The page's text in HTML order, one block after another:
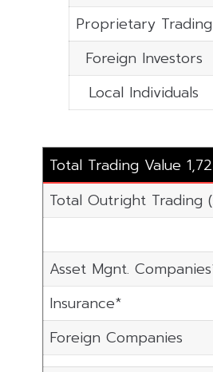
Proprietary Trading
Foreign Investors
Local Individuals
Total Trading Value
Total Outright Trading
Asset Mgnt.
Insurance*
Foreign Companies